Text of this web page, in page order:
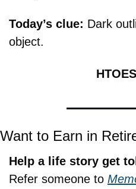
Today’s clue: Dark
object.
Want to Earn in
Help a life story get
Refer someone to